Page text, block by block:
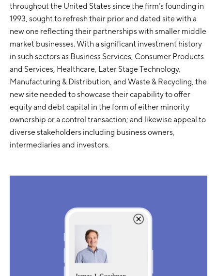
throughout the United States since the firm’s founding in
1993, sought to refresh their prior and dated site with a
new one reflecting their partnerships with smaller middle
market businesses. With a significant investment history
in such sectors as Business Services, Consumer Products
and Services, Healthcare, Later Stage Technology,
Manufacturing & Distribution, and Waste & Recycling, the
new site needed to showcase their capability to offer
equity and debt capital in the form of either minority
ownership or a control transaction; and likewise appeal to
diverse stakeholders including business owners,
intermediaries and investors.